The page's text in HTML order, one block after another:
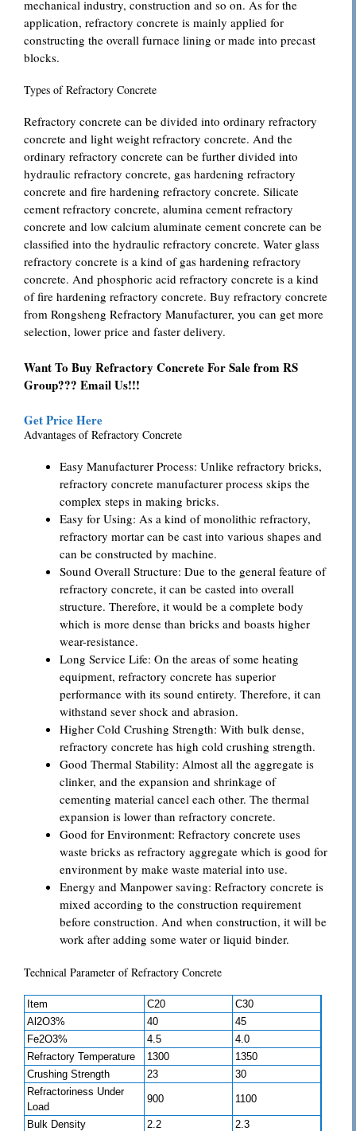
mechanical industry, construction and so on. As for the
application, refractory concrete is mainly applied for
constructing the overall furnace lining or made into precast
blocks.
Types of Refractory Concrete
Refractory concrete can be divided into ordinary refractory
concrete and light weight refractory concrete. And the
ordinary refractory concrete can be further divided into
hydraulic refractory concrete, gas hardening refractory
concrete and fire hardening refractory concrete. Silicate
cement refractory concrete, alumina cement refractory
concrete and low calcium aluminate cement concrete can be
classified into the hydraulic refractory concrete. Water glass
refractory concrete is a kind of gas hardening refractory
concrete. And phosphoric acid refractory concrete is a kind
of fire hardening refractory concrete. Buy refractory concrete
from Rongsheng Refractory Manufacturer, you can get more
selection, lower price and faster delivery.
Want To Buy Refractory Concrete For Sale from RS
Group??? Email Us!!!
Get Price Here
Advantages of Refractory Concrete
Easy Manufacturer Process: Unlike refractory bricks,
refractory concrete manufacturer process skips the
complex steps in making bricks.
Easy for Using: As a kind of monolithic refractory,
refractory mortar can be cast into various shapes and
can be constructed by machine.
Sound Overall Structure: Due to the general feature of
refractory concrete, it can be casted into overall
structure. Therefore, it would be a complete body
which is more dense than bricks and boasts higher
wear-resistance.
Long Service Life: On the areas of some heating
equipment, refractory concrete has superior
performance with its sound entirety. Therefore, it can
withstand sever shock and abrasion.
Higher Cold Crushing Strength: With bulk dense,
refractory concrete has high cold crushing strength.
Good Thermal Stability: Almost all the aggregate is
clinker, and the expansion and shrinkage of
cementing material cancel each other. The thermal
expansion is lower than refractory concrete.
Good for Environment: Refractory concrete uses
waste bricks as refractory aggregate which is good for
environment by make waste material into use.
Energy and Manpower saving: Refractory concrete is
mixed according to the construction requirement
before construction. And when construction, it will be
work after adding some water or liquid binder.
Technical Parameter of Refractory Concrete
Item C20
C30
Al2O3%
40
45
Fe2O3%
4.5
4.0
Refractory Temperature
1300
1350
Crushing Strength
23
30
Refractoriness Under
Load
900 1100
Bulk Density 2.2 2.3